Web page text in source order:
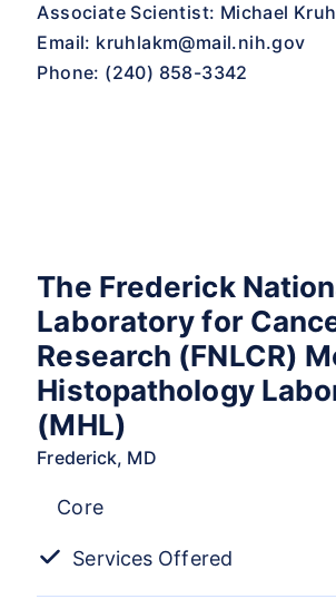
Associate Scientist: Michael
Email: kruhlakm@mail.nih.gov
Phone: (240) 858-3342
The Frederick
Laboratory for
Research (FNLCR)
Histopathology
(MHL)
Frederick, MD
Core
Services Offered